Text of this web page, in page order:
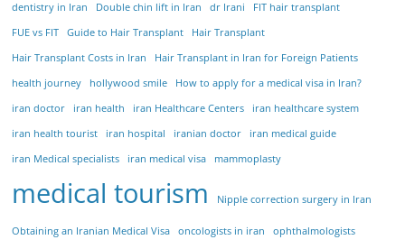
dentistry in Iran
Double chin lift in Iran dr Irani
FIT hair transplant
FUE vs FIT
Guide to Hair Transplant
Hair Transplant
Hair Transplant Costs in Iran
Hair Transplant in Iran for Foreign Patients
health journey
hollywood smile
How to apply for a medical visa in Iran?
iran doctor
iran health iran Healthcare Centers
iran healthcare system
iran health tourist
iran hospital iranian doctor
iran medical guide
iran Medical specialists
iran medical visa mammoplasty
medical tourism Nipple correction surgery in Iran
Obtaining an Iranian Medical Visa oncologists in iran
ophthalmologists